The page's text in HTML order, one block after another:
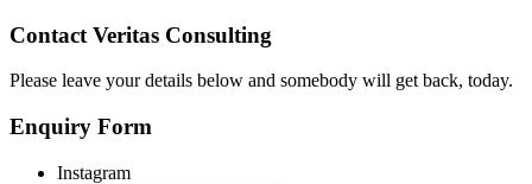
Contact Veritas Consulting
Please leave your details below and somebody will get back, today.
Enquiry Form
Instagram